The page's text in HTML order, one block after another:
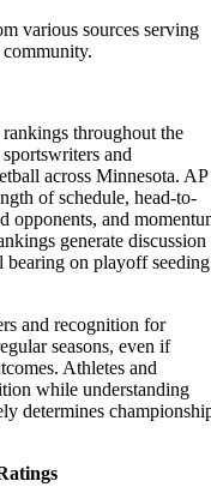
various sources serving
throughout the
and
across Minnesota. AP
of schedule, head-to-
opponents, and
generate discussion
on playoff seeding
and recognition for
seasons, even if
Athletes and
while understanding
determines